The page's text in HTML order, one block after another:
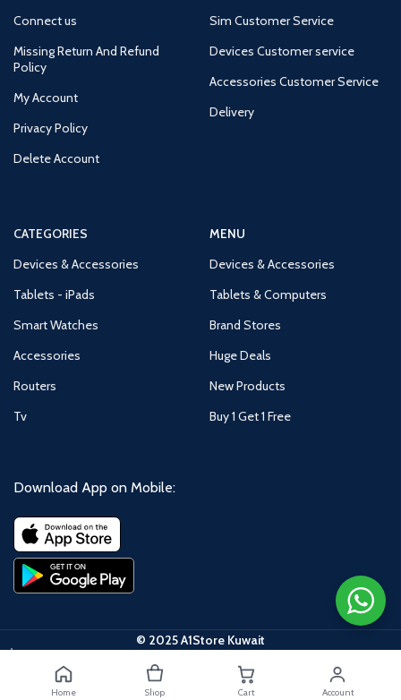
Connect us
Missing Return And Refund
Policy
My Account
Privacy Policy
Delete Account
Sim Customer Service
Devices Customer service
Accessories Customer Service
Delivery
CATEGORIES
Devices & Accessories
Tablets - iPads
Smart Watches
Accessories
Routers
Tv
MENU
Devices & Accessories
Tablets & Computers
Brand Stores
Huge Deals
New Products
Buy 1 Get 1 Free
Download App on Mobile:
© 2025 A1Store Kuwait
S25 Ultra
5G, 6.9-
Home Shop Cart Account